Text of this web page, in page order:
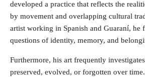
developed a practice that reflects the
by movement and overlapping cultural
artist working in Spanish and Guaraní, he
questions of identity, memory, and
Furthermore, his art frequently
preserved, evolved, or forgotten over